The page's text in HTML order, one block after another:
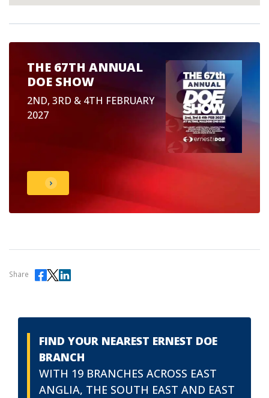
THE 67TH ANNUAL
DOE SHOW
2ND, 3RD & 4TH FEBRUARY
2027
Share
FIND YOUR NEAREST ERNEST DOE
BRANCH
WITH 19 BRANCHES ACROSS EAST
ANGLIA, THE SOUTH EAST AND EAST